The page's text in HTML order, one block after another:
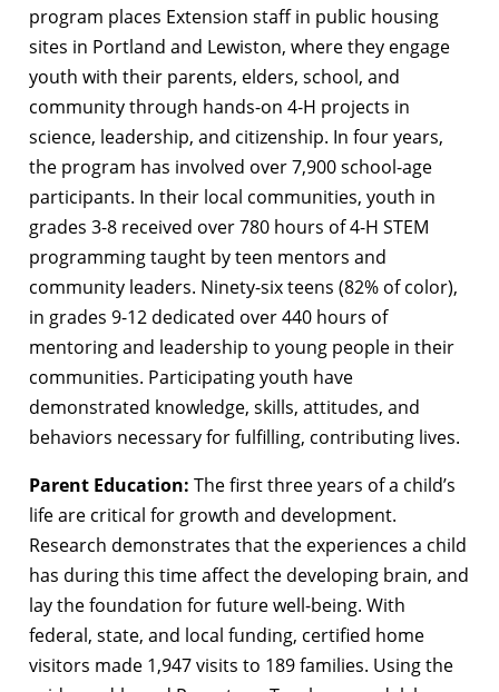
program places Extension staff in public housing
sites in Portland and Lewiston, where they engage
youth with their parents, elders, school, and
community through hands-on 4-H projects in
science, leadership, and citizenship. In four years,
the program has involved over 7,900 school-age
participants. In their local communities, youth in
grades 3-8 received over 780 hours of 4-H STEM
programming taught by teen mentors and
community leaders. Ninety-six teens (82% of color),
in grades 9-12 dedicated over 440 hours of
mentoring and leadership to young people in their
communities. Participating youth have
demonstrated knowledge, skills, attitudes, and
behaviors necessary for fulfilling, contributing lives.
Parent Education: The first three years of a child’s
life are critical for growth and development.
Research demonstrates that the experiences a child
has during this time affect the developing brain, and
lay the foundation for future well-being. With
federal, state, and local funding, certified home
visitors made 1,947 visits to 189 families. Using the